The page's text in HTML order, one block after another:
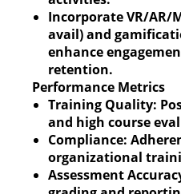
Incorporate VR/AR/
avail) and
enhance
retention.
Performance Metrics
Training Quality:
and high course
Compliance:
organizational
Assessment